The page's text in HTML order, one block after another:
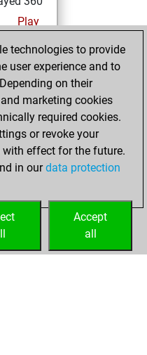
Play
in
13
Play
technologies to provide
user experience and to
on their
marketing cookies
required cookies.
or revoke your
effect for the future.
in ourdata protection
Accept
all